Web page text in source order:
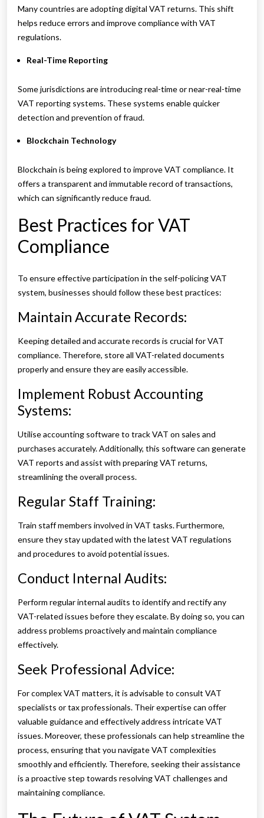
Many countries are adopting digital VAT returns. This shift
helps reduce errors and improve compliance with VAT
regulations.
Real-Time Reporting
Some jurisdictions are introducing real-time or near-real-time
VAT reporting systems. These systems enable quicker
detection and prevention of fraud.
Blockchain Technology
Blockchain is being explored to improve VAT compliance. It
offers a transparent and immutable record of transactions,
which can significantly reduce fraud.
Best Practices for VAT
Compliance
To ensure effective participation in the self-policing VAT
system, businesses should follow these best practices:
Maintain Accurate Records:
Keeping detailed and accurate records is crucial for VAT
compliance. Therefore, store all VAT-related documents
properly and ensure they are easily accessible.
Implement Robust Accounting
Systems:
Utilise accounting software to track VAT on sales and
purchases accurately. Additionally, this software can generate
VAT reports and assist with preparing VAT returns,
streamlining the overall process.
Regular Staff Training:
Train staff members involved in VAT tasks. Furthermore,
ensure they stay updated with the latest VAT regulations
and procedures to avoid potential issues.
Conduct Internal Audits:
Perform regular internal audits to identify and rectify any
VAT-related issues before they escalate. By doing so, you can
address problems proactively and maintain compliance
effectively.
Seek Professional Advice:
For complex VAT matters, it is advisable to consult VAT
specialists or tax professionals. Their expertise can offer
valuable guidance and effectively address intricate VAT
issues. Moreover, these professionals can help streamline the
process, ensuring that you navigate VAT complexities
smoothly and efficiently. Therefore, seeking their assistance
is a proactive step towards resolving VAT challenges and
maintaining compliance.